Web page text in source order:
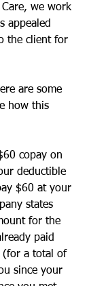
we work
appealed
the client for
are some
how this
copay on
deductible
$60 at your
states
for the
paid
(for a total of
since your